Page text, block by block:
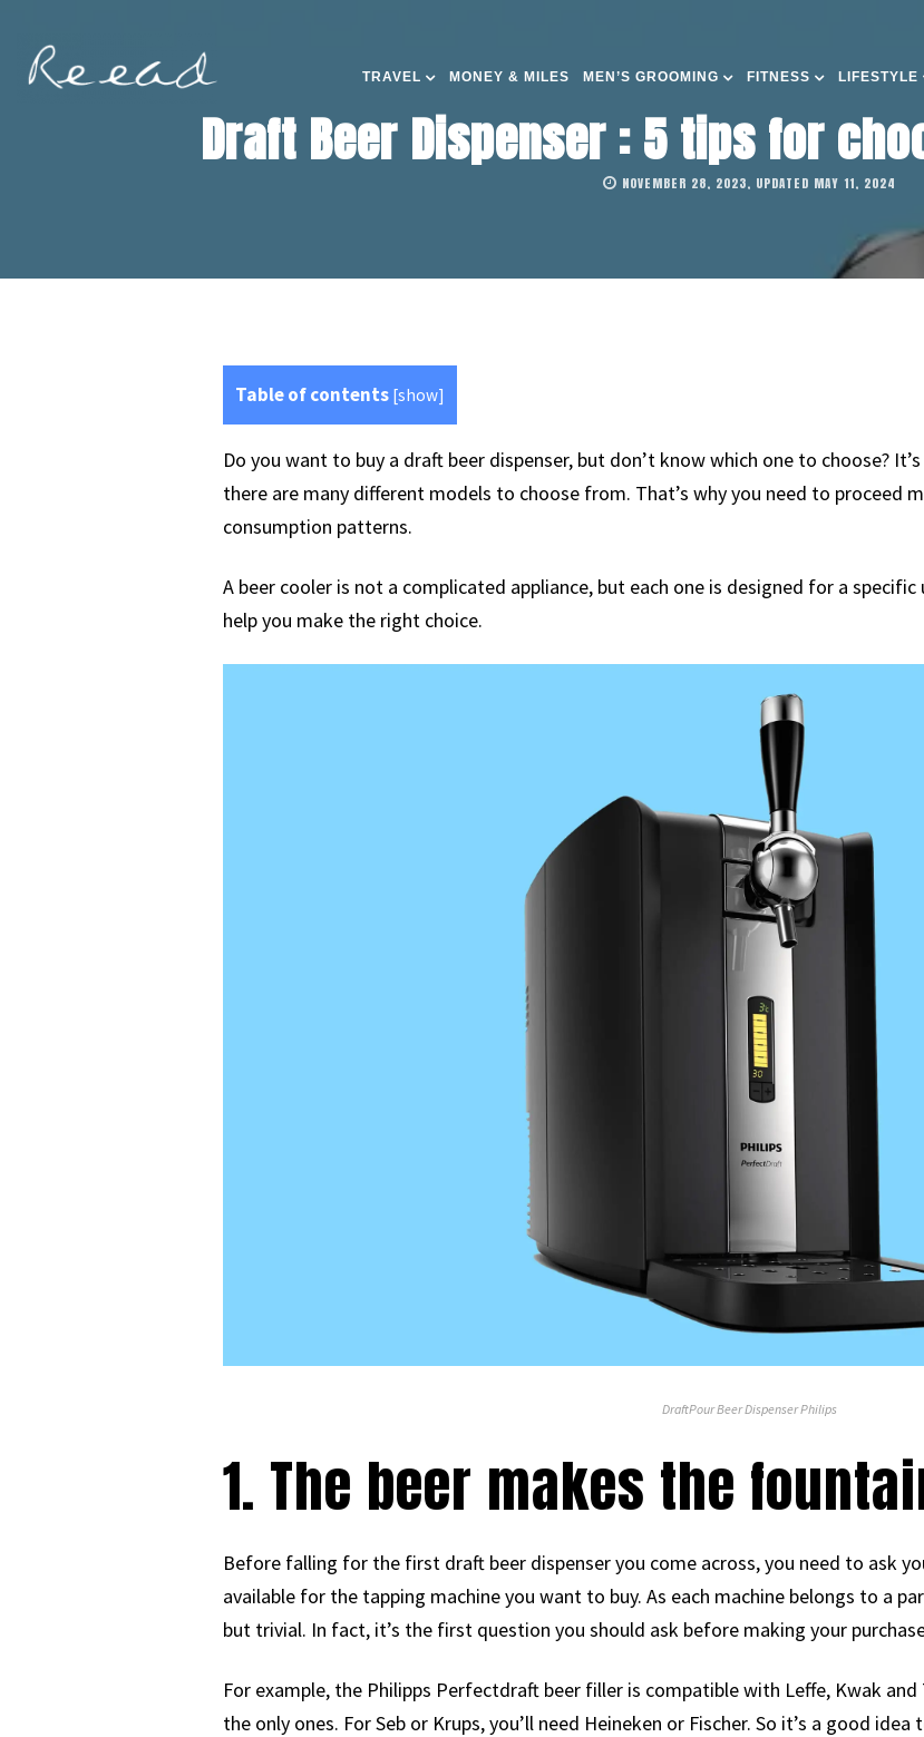
TRAVEL MONEY & MILES MEN’S GROOMING FITNESS LIFESTYLE
Draft Beer Dispenser : 5 tips for
NOVEMBER 28, 2023, UPDATED MAY 11, 2024
Table of contents [show]
Do you want to buy a draft beer dispenser, but don’t know which one to choose?
there are many different models to choose from. That’s why you need to proceed
consumption patterns.
A beer cooler is not a complicated appliance, but each one is designed for a
help you make the right choice.
DraftPour Beer Dispenser Philips
1. The beer makes the
Before falling for the first draft beer dispenser you come across, you need to ask
available for the tapping machine you want to buy. As each machine belongs to a
but trivial. In fact, it’s the first question you should ask before making your
For example, the Philipps Perfectdraft beer filler is compatible with Leffe, Kwak
the only ones. For Seb or Krups, you’ll need Heineken or Fischer. So it’s a good